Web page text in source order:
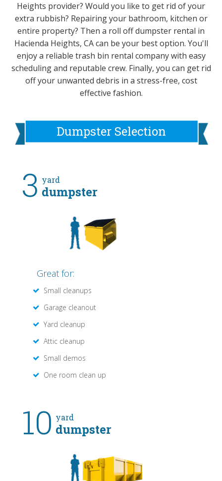
Heights provider? Would you like to get rid of your
extra rubbish? Repairing your bathroom, kitchen or
entire property? Then a roll off dumpster rental in
Hacienda Heights, CA can be your best option. You'll
enjoy a reliable trash bin rental company with easy
scheduling and reputable crew. Finally, you can get rid
off your unwanted debris in a stress-free, cost
effective fashion.
Dumpster Selection
3 yard
dumpster
Great for:
Small cleanups
Garage cleanout
Yard cleanup
Attic cleanup
Small demos
One room clean up
10 yard
dumpster